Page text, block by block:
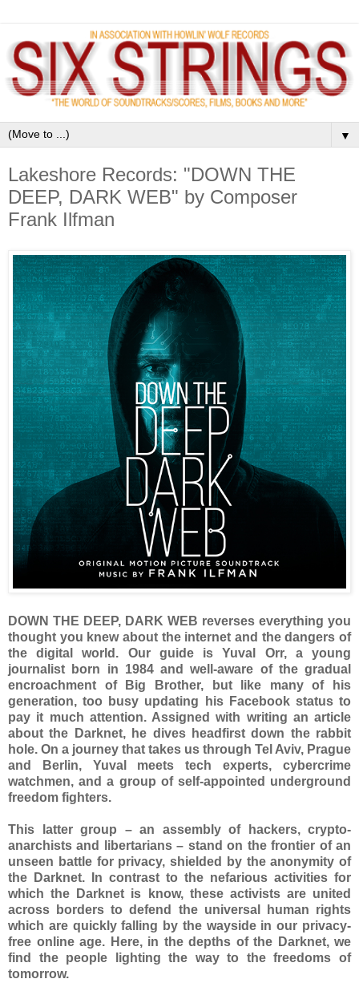
▼
Lakeshore Records: "DOWN THE
DEEP, DARK WEB" by Composer
Frank Ilfman
DOWN THE DEEP, DARK WEB reverses everything you
thought you knew about the internet and the dangers of
the digital world. Our guide is Yuval Orr, a young
journalist born in 1984 and well-aware of the gradual
encroachment of Big Brother, but like many of his
generation, too busy updating his Facebook status to
pay it much attention. Assigned with writing an article
about the Darknet, he dives headfirst down the rabbit
hole. On a journey that takes us through Tel Aviv, Prague
and Berlin, Yuval meets tech experts, cybercrime
watchmen, and a group of self-appointed underground
freedom fighters.
This latter group – an assembly of hackers, crypto-
anarchists and libertarians – stand on the frontier of an
unseen battle for privacy, shielded by the anonymity of
the Darknet. In contrast to the nefarious activities for
which the Darknet is know, these activists are united
across borders to defend the universal human rights
which are quickly falling by the wayside in our privacy-
free online age. Here, in the depths of the Darknet, we
find the people lighting the way to the freedoms of
tomorrow.